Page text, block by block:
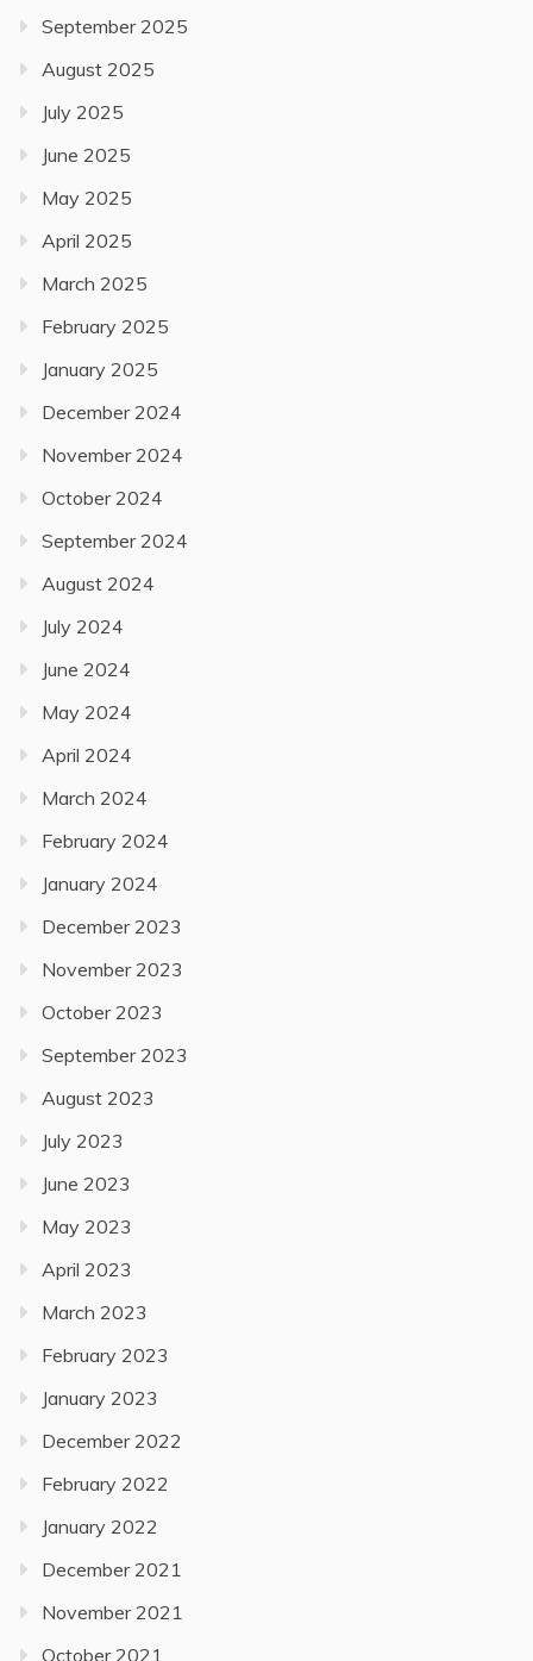
September 2025
August 2025
July 2025
June 2025
May 2025
April 2025
March 2025
February 2025
January 2025
December 2024
November 2024
October 2024
September 2024
August 2024
July 2024
June 2024
May 2024
April 2024
March 2024
February 2024
January 2024
December 2023
November 2023
October 2023
September 2023
August 2023
July 2023
June 2023
May 2023
April 2023
March 2023
February 2023
January 2023
December 2022
February 2022
January 2022
December 2021
November 2021
October 2021